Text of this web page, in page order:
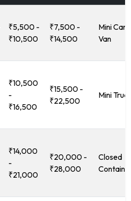
₹5,500 -
₹10,500
₹7,500 -
₹14,500
Mini
Van
₹10,500
-
₹16,500
₹15,500 -
₹22,500
Mini
₹14,000
-
₹21,000
₹20,000 -
₹28,000
Closed